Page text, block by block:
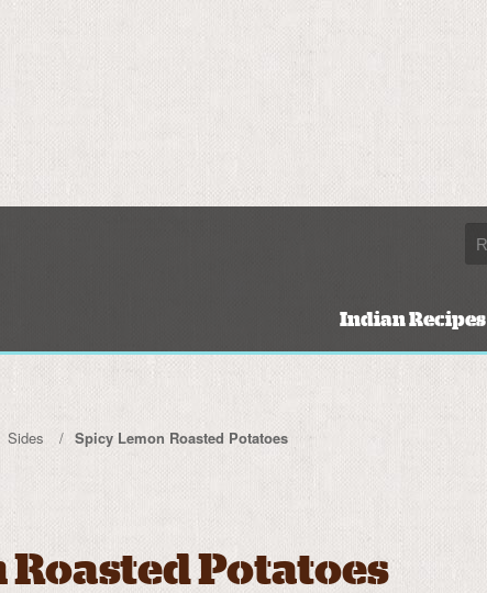
Indian Recipes
Sides Spicy Lemon Roasted Potatoes
Roasted Potatoes